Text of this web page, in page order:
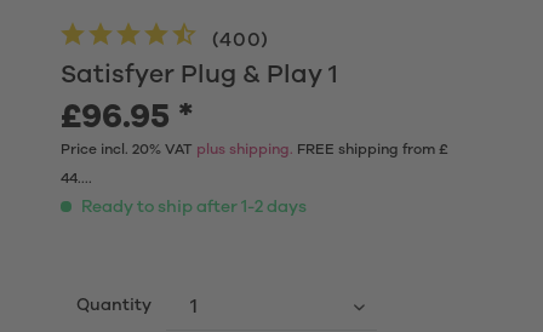
Satisfyer Plug & Play 1
(400)
£96.95 *
Price incl. 20% VAT plus shipping. FREE shipping from £
44....
Ready to ship after 1-2 days
Quantity